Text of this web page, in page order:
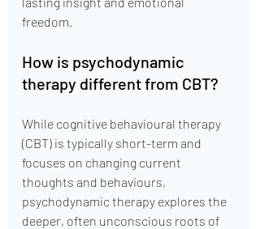
freedom.
How is psychodynamic
therapy different from CBT?
While cognitive behavioural therapy
(CBT) is typically short-term and
focuses on changing current
thoughts and behaviours,
psychodynamic therapy explores the
deeper, often unconscious roots of